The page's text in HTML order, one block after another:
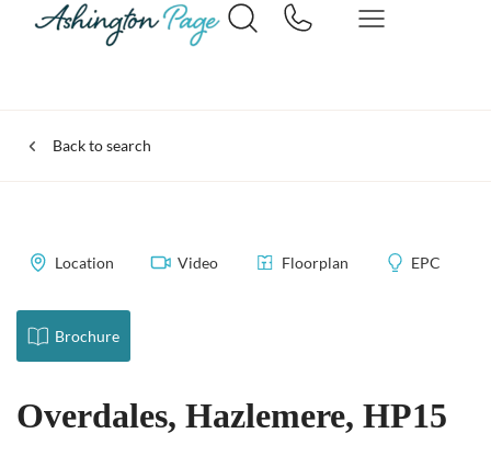
Back to search
Location Video Floorplan EPC
Brochure
Overdales, Hazlemere, HP15